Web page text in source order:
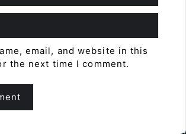
email, and website in this
the next time I comment.